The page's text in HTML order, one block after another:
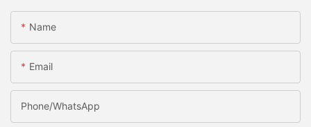
Name
Email
Phone/whatsApp